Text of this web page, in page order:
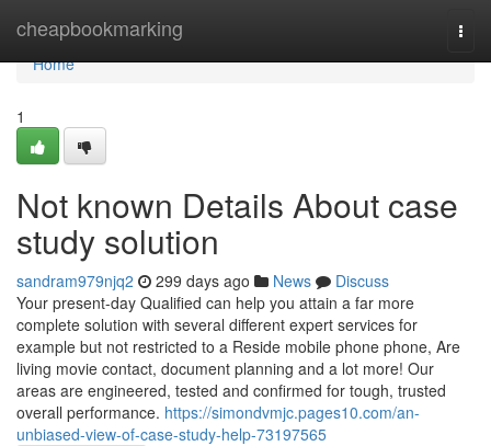
cheapbookmarking
Home
Home
1
Not known Details About case
study solution
sandram979njq2 299 days ago News
Discuss
Your present-day Qualified can help you attain a far more
complete solution with several different expert services for
example but not restricted to a Reside mobile phone phone, Are
living movie contact, document planning and a lot more! Our
areas are engineered, tested and confirmed for tough, trusted
overall performance. https://simondvmjc.pages10.com/an-
unbiased-view-of-case-study-help-73197565